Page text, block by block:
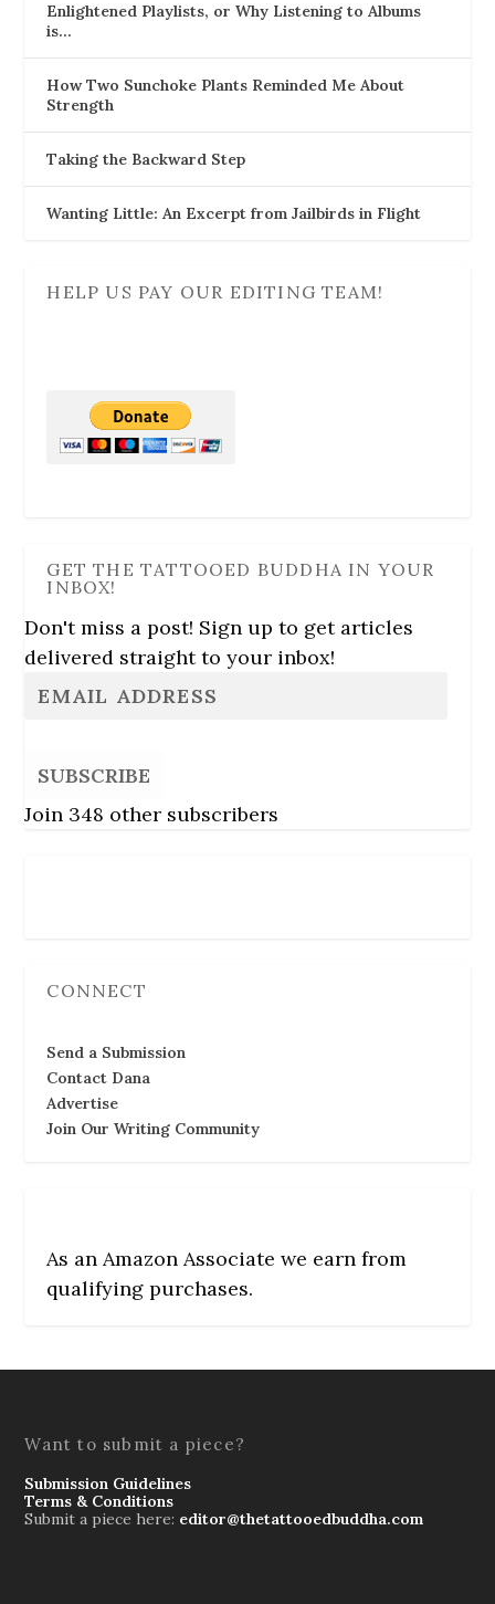
Enlightened Playlists, or Why Listening to Albums
is…
How Two Sunchoke Plants Reminded Me About
Strength
Taking the Backward Step
Wanting Little: An Excerpt from Jailbirds in Flight
HELP US PAY OUR EDITING TEAM!
GET THE TATTOOED BUDDHA IN YOUR
INBOX!
Don't miss a post! Sign up to get articles
delivered straight to your inbox!
SUBSCRIBE
Join 348 other subscribers
CONNECT
Send a Submission
Contact Dana
Advertise
Join Our Writing Community
As an Amazon Associate we earn from
qualifying purchases.
Want to submit a piece?
Submission Guidelines
Terms & Conditions
Submit a piece here: editor@thetattooedbuddha.com